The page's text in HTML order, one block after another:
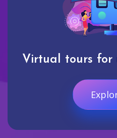
Virtual tours for